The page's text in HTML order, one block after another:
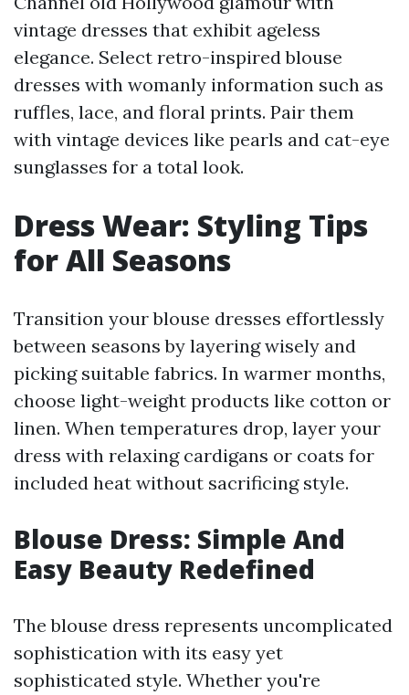
vintage dresses that exhibit ageless
elegance. Select retro-inspired blouse
dresses with womanly information such as
ruffles, lace, and floral prints. Pair them
with vintage devices like pearls and cat-eye
sunglasses for a total look.
Dress Wear: Styling Tips
for All Seasons
Transition your blouse dresses effortlessly
between seasons by layering wisely and
picking suitable fabrics. In warmer months,
choose light-weight products like cotton or
linen. When temperatures drop, layer your
dress with relaxing cardigans or coats for
included heat without sacrificing style.
Blouse Dress: Simple And
Easy Beauty Redefined
The blouse dress represents uncomplicated
sophistication with its easy yet
sophisticated style. Whether you're